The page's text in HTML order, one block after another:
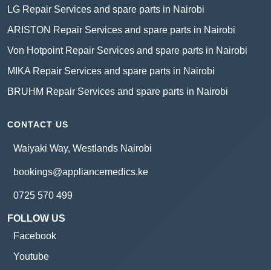
LG Repair Services and spare parts in Nairobi
ARISTON Repair Services and spare parts in Nairobi
Von Hotpoint Repair Services and spare parts in Nairobi
MIKA Repair Services and spare parts in Nairobi
BRUHM Repair Services and spare parts in Nairobi
CONTACT US
Waiyaki Way, Westlands Nairobi
bookings@appliancemedics.ke
0725 570 499
FOLLOW US
Facebook
Youtube